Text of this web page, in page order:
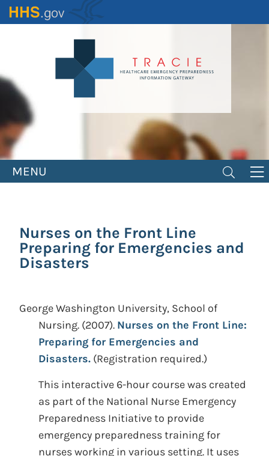
Skip
to
MENU
Nurses on the Front Line
Preparing for Emergencies and
Disasters
George Washington University, School of
Nursing. (2007). Nurses on the Front Line:
Preparing for Emergencies and
Disasters. (Registration required.)
This interactive 6-hour course was created
as part of the National Nurse Emergency
Preparedness Initiative to provide
emergency preparedness training for
nurses working in various setting. It uses